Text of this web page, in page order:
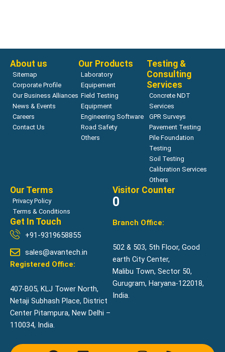
About us
Sitemap
Corporate Profile
Our Business Alliances
News & Events
Careers
Contact Us
Our Products
Laboratory
Equipement
Field Testing
Equipment
Engineering Software
Road Safety
Others
Testing &
Consulting
Services
Concrete NDT
Services
GPR Surveys
Pavement Testing
Pile Foundation
Testing
Soil Testing
Calibration Services
Others
Our Terms
Privacy Policy
Terms & Conditions
Visitor Counter
0
Get In Touch
+91-9319658855
sales@avantech.in
Registered Office:
407-B05, KLJ Tower North,
Netaji Subhash Place, District
Center Pitampura, New Delhi –
110034, India.
Branch Office:
502 & 503, 5th Floor, Good
earth City Center,
Malibu Town, Sector 50,
Gurugram, Haryana-122018,
India.